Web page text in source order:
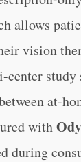
allows
vision
study
at-
with
during